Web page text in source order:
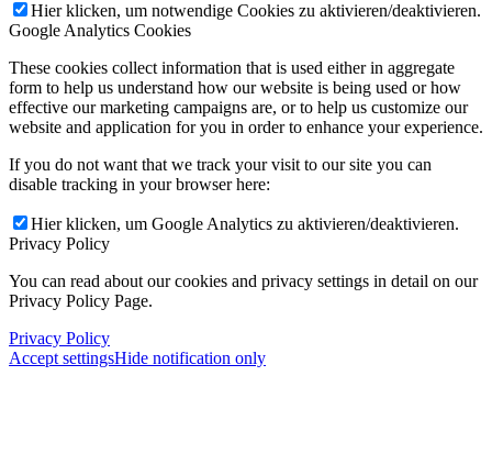
Hier klicken, um notwendige Cookies zu aktivieren/deaktivieren.
Google Analytics Cookies
These cookies collect information that is used either in aggregate
form to help us understand how our website is being used or how
effective our marketing campaigns are, or to help us customize our
website and application for you in order to enhance your experience.
If you do not want that we track your visit to our site you can
disable tracking in your browser here:
Hier klicken, um Google Analytics zu aktivieren/deaktivieren.
Privacy Policy
You can read about our cookies and privacy settings in detail on our
Privacy Policy Page.
Privacy Policy
Accept settingsHide notification only